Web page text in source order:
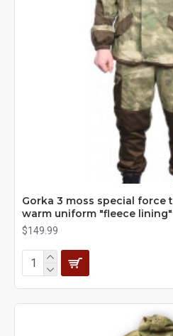
Gorka 3 moss special
warm uniform "fleece lining"
$149.99